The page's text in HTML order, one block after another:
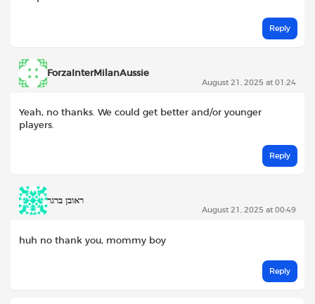
Reply
ForzaInterMilanAussie
August 21, 2025 at 01:24
Yeah, no thanks. We could get better and/or younger
players.
Reply
ראובן ברגר
August 21, 2025 at 00:49
huh no thank you, mommy boy
Reply